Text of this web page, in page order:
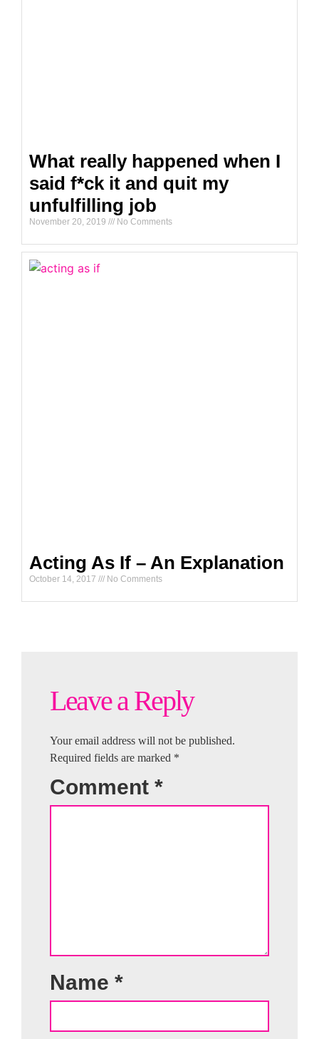
What really happened when I
said f*ck it and quit my
unfulfilling job
November 20, 2019 No Comments
Acting As If – An Explanation
October 14, 2017 No Comments
Leave a Reply
Your email address will not be published.
Required fields are marked *
Comment *
Name *